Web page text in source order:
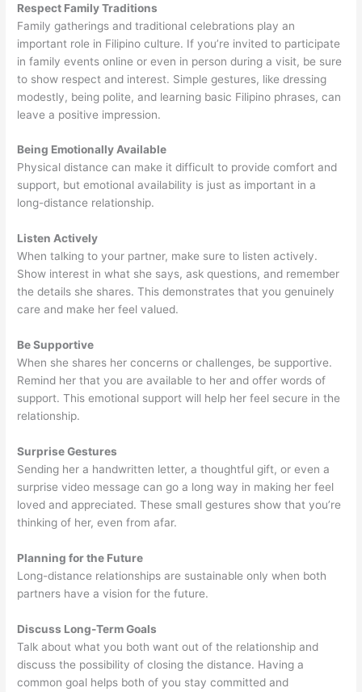
Respect Family Traditions
Family gatherings and traditional celebrations play an
important role in Filipino culture. If you’re invited to participate
in family events online or even in person during a visit, be sure
to show respect and interest. Simple gestures, like dressing
modestly, being polite, and learning basic Filipino phrases, can
leave a positive impression.
Being Emotionally Available
Physical distance can make it difficult to provide comfort and
support, but emotional availability is just as important in a
long-distance relationship.
Listen Actively
When talking to your partner, make sure to listen actively.
Show interest in what she says, ask questions, and remember
the details she shares. This demonstrates that you genuinely
care and make her feel valued.
Be Supportive
When she shares her concerns or challenges, be supportive.
Remind her that you are available to her and offer words of
support. This emotional support will help her feel secure in the
relationship.
Surprise Gestures
Sending her a handwritten letter, a thoughtful gift, or even a
surprise video message can go a long way in making her feel
loved and appreciated. These small gestures show that you’re
thinking of her, even from afar.
Planning for the Future
Long-distance relationships are sustainable only when both
partners have a vision for the future.
Discuss Long-Term Goals
Talk about what you both want out of the relationship and
discuss the possibility of closing the distance. Having a
common goal helps both of you stay committed and